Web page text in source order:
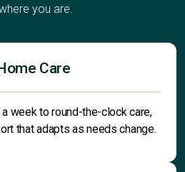
you are.
Care
week to round-the-clock care,
that adapts as needs change.